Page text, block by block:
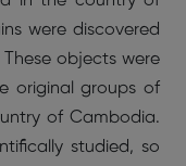
were discovered
objects were
original groups of
of Cambodia.
studied, so